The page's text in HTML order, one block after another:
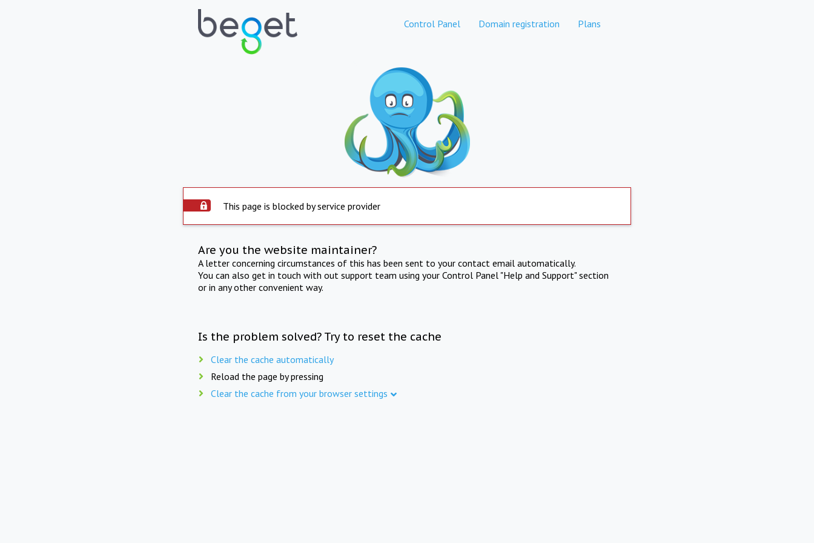
Control Panel Domain registration Plans
This page is blocked by service provider
Are you the website maintainer?
A letter concerning circumstances of this has been sent to your contact email automatically.
You can also get in touch with out support team using your Control Panel "Help and Support" section
or in any other convenient way.
Is the problem solved? Try to reset the cache
Clear the cache automatically
Reload the page by pressing
Clear the cache from your browser settings